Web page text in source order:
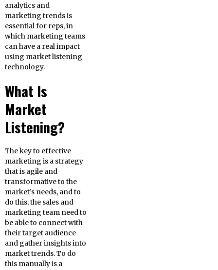
analytics and
marketing trends is
essential for reps, in
which marketing teams
can have a real impact
using market listening
technology.
What Is
Market
Listening?
The key to effective
marketing is a strategy
that is agile and
transformative to the
market’s needs, and to
do this, the sales and
marketing team need to
be able to connect with
their target audience
and gather insights into
market trends. To do
this manually is a